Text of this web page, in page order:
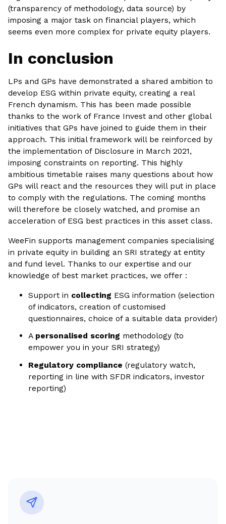
(transparency of methodology, data source) by
imposing a major task on financial players, which
seems even more complex for private equity players.
In conclusion‍
LPs and GPs have demonstrated a shared ambition to
develop ESG within private equity, creating a real
French dynamism. This has been made possible
thanks to the work of France Invest and other global
initiatives that GPs have joined to guide them in their
approach. This initial framework will be reinforced by
the implementation of Disclosure in March 2021,
imposing constraints on reporting. This highly
ambitious timetable raises many questions about how
GPs will react and the resources they will put in place
to comply with the regulations. The coming months
will therefore be closely watched, and promise an
acceleration of ESG best practices in this asset class.
WeeFin supports management companies specialising
in private equity in building an SRI strategy at entity
and fund level. Thanks to our expertise and our
knowledge of best market practices, we offer :
Support in collecting ESG information (selection
of indicators, creation of customised
questionnaires, choice of a suitable data provider)
A personalised scoring methodology (to
empower you in your SRI strategy)
Regulatory compliance (regulatory watch,
reporting in line with SFDR indicators, investor
reporting)